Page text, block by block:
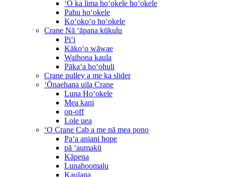
ʻO ka lima hoʻokele hoʻokele
Pahu hoʻokele
Koʻokoʻo hoʻokele
Crane Nā ʻāpana kūkulu
Piʻi
Kākoʻo wāwae
Waihona kaula
Pākaʻa hoʻohuli
Crane pulley a me ka slider
ʻŌnaehana uila Crane
Luna Hoʻokele
Mea kani
on-off
Lole uea
ʻO Crane Cab a me nā mea pono
Paʻa aniani hope
pā ʻaumakū
Kāpena
Lunahoomalu
Kaulana